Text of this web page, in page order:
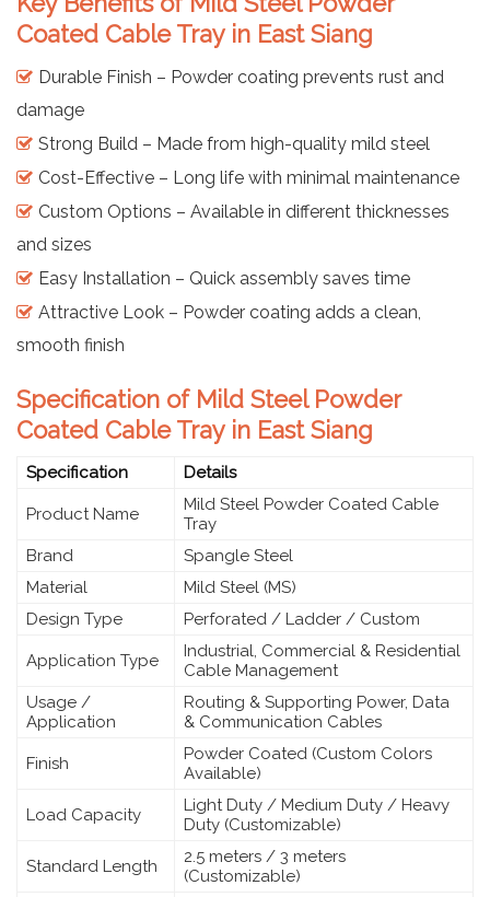
Coated Cable Tray in East Siang
Durable Finish – Powder coating prevents rust and
damage
Strong Build – Made from high-quality mild steel
Cost-Effective – Long life with minimal maintenance
Custom Options – Available in different thicknesses
and sizes
Easy Installation – Quick assembly saves time
Attractive Look – Powder coating adds a clean,
smooth finish
Specification of Mild Steel Powder
Coated Cable Tray in East Siang
Specification Details
Product Name
Mild Steel Powder Coated Cable
Tray
Brand
Spangle Steel
Material
Mild Steel (MS)
Design Type
Perforated / Ladder / Custom
Application Type
Industrial, Commercial & Residential
Cable Management
Usage /
Application
Routing & Supporting Power, Data
& Communication Cables
Finish
Powder Coated (Custom Colors
Available)
Load Capacity
Light Duty / Medium Duty / Heavy
Duty (Customizable)
Standard Length
2.5 meters / 3 meters
(Customizable)